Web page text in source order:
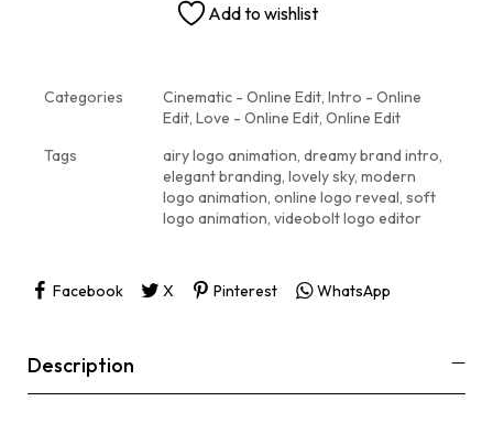
Add to wishlist
Categories Cinematic - Online Edit, Intro - Online
Edit, Love - Online Edit, Online Edit
Tags
airy logo animation, dreamy brand intro,
elegant branding, lovely sky, modern
logo animation, online logo reveal, soft
logo animation, videobolt logo editor
Facebook X Pinterest WhatsApp
Description